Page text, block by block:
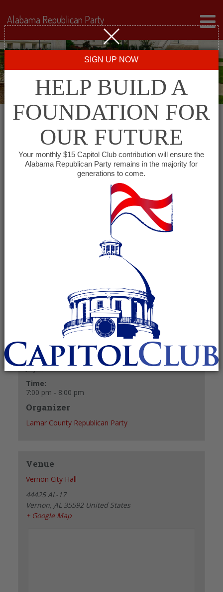
This event has passed.
Lamar County Republican
July 7 @ 7:00 pm-8:00 pm
+ GOOGLE CALENDAR + ICAL EXPORT
Details
Date:
July 7
Time:
7:00 pm - 8:00 pm
Organizer
Lamar County Republican Party
Venue
Vernon City Hall
44425 AL-17
Vernon, AL 35592 United States
+ Google Map
Alabama Republican Party
SIGN UP NOW
HELP BUILD A
FOUNDATION FOR
OUR FUTURE
Your monthly $15 Capitol Club contribution will ensure the
Alabama Republican Party remains in the majority for
generations to come.